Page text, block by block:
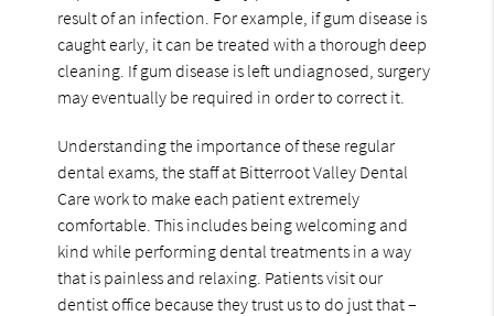
result of an infection. For example, if gum disease is
caught early, it can be treated with a thorough deep
cleaning. If gum disease is left undiagnosed, surgery
may eventually be required in order to correct it.
Understanding the importance of these regular
dental exams, the staff at Bitterroot Valley Dental
Care work to make each patient extremely
comfortable. This includes being welcoming and
kind while performing dental treatments in a way
that is painless and relaxing. Patients visit our
dentist office because they trust us to do just that –